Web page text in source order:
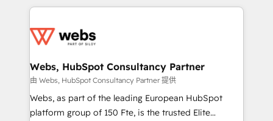
get more from your investment in HubSpot.
www.bbdboom.com
decade of experience to the table, along with deep
for driving growth. They are committed to helping
their unique business needs. We are thrilled to have
Blue Frog in the HubSpot ecosystem leading the
way for customers!" - Yamini Rangan, CEO of
HubSpot “Our experience with the team at Blue Frog
Webs, HubSpot Consultancy Partner
由 Webs, HubSpot Consultancy Partner 提供
Webs, as part of the leading European HubSpot
platform group of 150 Fte, is the trusted Elite